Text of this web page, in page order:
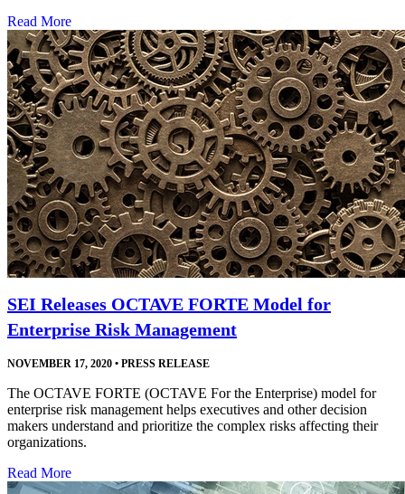
Read More
SEI Releases OCTAVE FORTE Model for
Enterprise Risk Management
NOVEMBER 17, 2020 • PRESS RELEASE
The OCTAVE FORTE (OCTAVE For the Enterprise) model for
enterprise risk management helps executives and other decision
makers understand and prioritize the complex risks affecting their
organizations.
Read More